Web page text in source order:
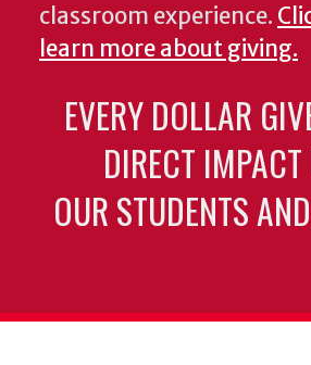
classroom experience.
learn more about giving.
EVERY DOLLAR
DIRECT
OUR STUDENTS